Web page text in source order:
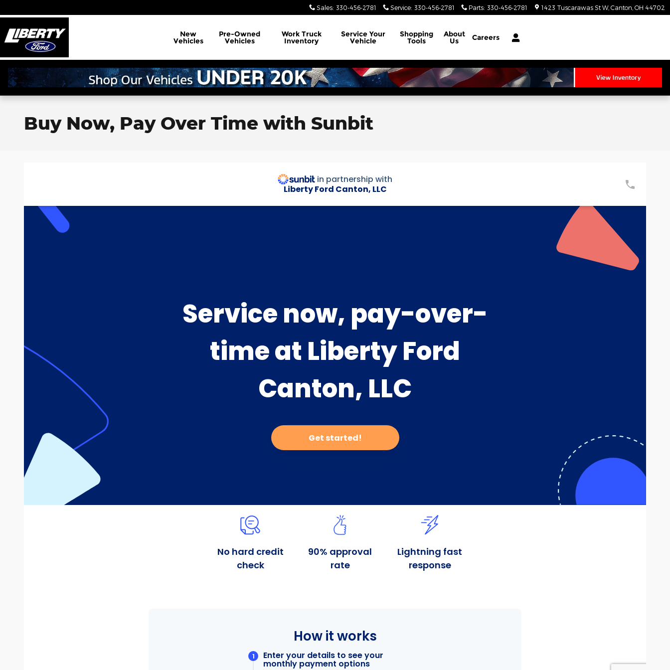
Sales: 330-456-2781 Service: 330-456-2781 Parts: 330-456-2781 1423 Tuscarawas St W Canton OH 44702
New
Vehicles
Pre-Owned
Vehicles
Work Truck
Inventory
ServiceYour
Vehicle
Shopping
Tools
About
Us Careers
Buy Now, Pay Over Time with Sunbit